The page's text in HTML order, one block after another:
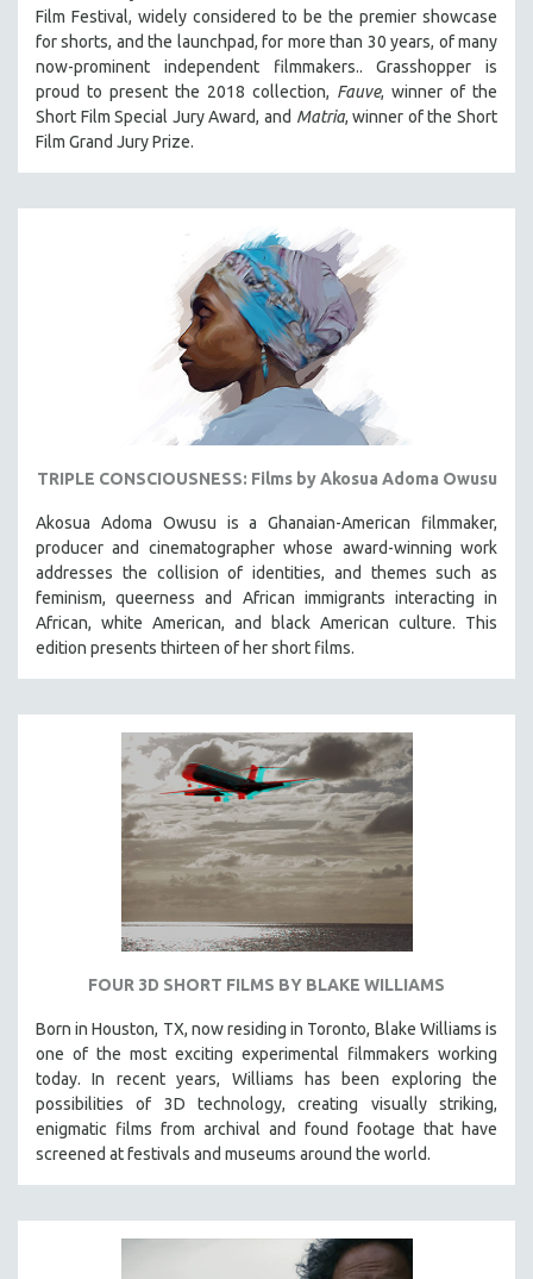
Film Festival, widely considered to be the premier showcase
for shorts, and the launchpad, for more than 30 years, of many
now-prominent independent filmmakers.. Grasshopper is
proud to present the 2018 collection, Fauve, winner of the
Short Film Special Jury Award, and Matria, winner of the Short
Film Grand Jury Prize.
TRIPLE CONSCIOUSNESS: Films by Akosua Adoma Owusu
Akosua Adoma Owusu is a Ghanaian-American filmmaker,
producer and cinematographer whose award-winning work
addresses the collision of identities, and themes such as
feminism, queerness and African immigrants interacting in
African, white American, and black American culture. This
edition presents thirteen of her short films.
FOUR 3D SHORT FILMS BY BLAKE WILLIAMS
Born in Houston, TX, now residing in Toronto, Blake Williams is
one of the most exciting experimental filmmakers working
today. In recent years, Williams has been exploring the
possibilities of 3D technology, creating visually striking,
enigmatic films from archival and found footage that have
screened at festivals and museums around the world.